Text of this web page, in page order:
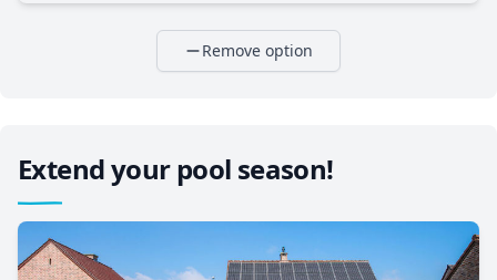
Remove option
Extend your pool season!